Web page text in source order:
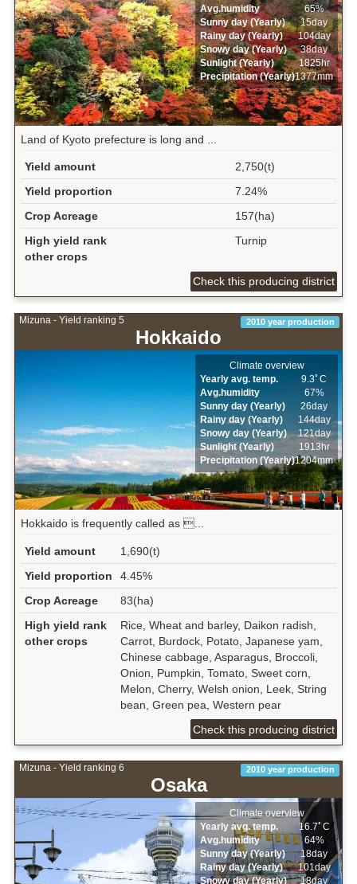
Avg.humidity
65%
Sunny day (Yearly)
15day
Rainy day (Yearly)
104day
Snowy day (Yearly)
38day
Sunlight (Yearly)
1825hr
Precipitation (Yearly)1377mm
Land of Kyoto prefecture is long and ...
Yield amount
2,750(t)
Yield proportion
7.24%
Crop Acreage
157(ha)
High yield rank
other crops
Turnip
Check this producing district
Mizuna - Yield ranking 5
Hokkaido
2010 year production
Climate overview
Yearly avg. temp.
9.3ﾟC
Avg.humidity
67%
Sunny day (Yearly)
26day
Rainy day (Yearly)
144day
Snowy day (Yearly)
121day
Sunlight (Yearly)
1913hr
Precipitation (Yearly)1204mm
Hokkaido is frequently called as ...
Yield amount
1,690(t)
Yield proportion
4.45%
Crop Acreage
83(ha)
High yield rank
other crops
Rice, Wheat and barley, Daikon radish,
Carrot, Burdock, Potato, Japanese yam,
Chinese cabbage, Asparagus, Broccoli,
Onion, Pumpkin, Tomato, Sweet corn,
Melon, Cherry, Welsh onion, Leek, String
bean, Green pea, Western pear
Check this producing district
Mizuna - Yield ranking 6
Osaka
2010 year production
Climate overview
Yearly avg. temp.
16.7ﾟC
Avg.humidity
64%
Sunny day (Yearly)
18day
Rainy day (Yearly)
101day
Snowy day (Yearly)
18day